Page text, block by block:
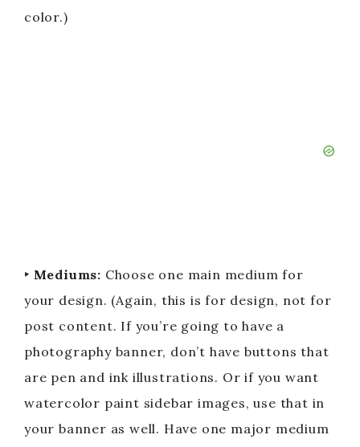
color.)
‣ Mediums: Choose one main medium for
your design. (Again, this is for design, not for
post content. If you’re going to have a
photography banner, don’t have buttons that
are pen and ink illustrations. Or if you want
watercolor paint sidebar images, use that in
your banner as well. Have one major medium